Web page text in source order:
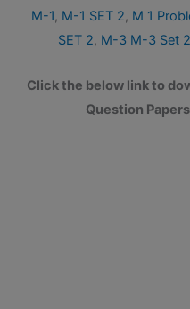
M-1, M-1 SET 2, M 1
SET 2, M-3 M-3 Set 2
Click the below link to
Question